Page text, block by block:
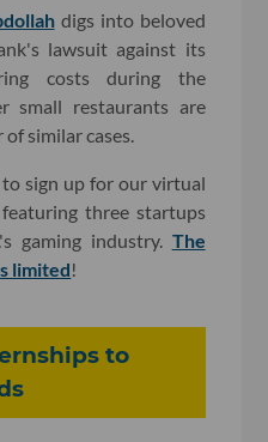
digs into beloved
lawsuit against its
costs during the
small restaurants are
similar cases.
sign up for our virtual
three startups
gaming industry. The
limited!
to